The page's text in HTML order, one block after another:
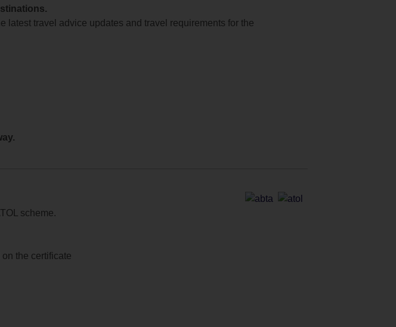
latest travel advice updates and travel requirements for the
scheme.
the certificate